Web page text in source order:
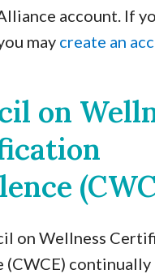
account. If
may create an
on
on Wellness
(CWCE) continually